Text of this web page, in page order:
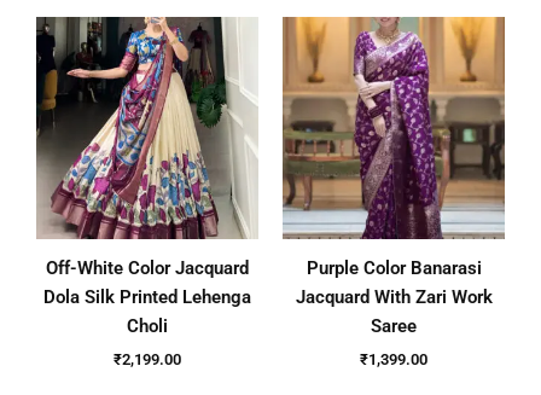
Off-White Color Jacquard
Dola Silk Printed Lehenga
Choli
₹2,199.00
Purple Color Banarasi
Jacquard With Zari Work
Saree
₹1,399.00